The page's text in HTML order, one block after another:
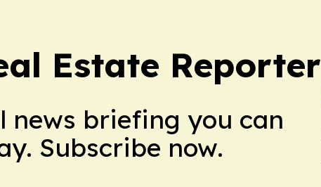
Estate Reporter
news briefing you can
Subscribe now.